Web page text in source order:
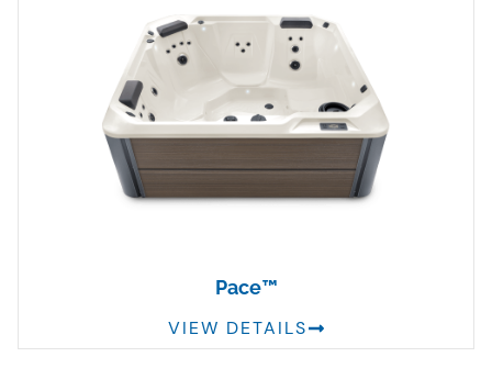
Pace™
VIEW DETAILS